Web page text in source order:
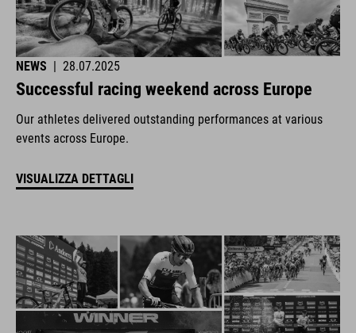
NEWS | 28.07.2025
Successful racing weekend across Europe
Our athletes delivered outstanding performances at various
events across Europe.
VISUALIZZA DETTAGLI